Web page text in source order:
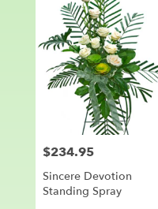
Leander,
Price:
$234.95
Sincere Devotion
Standing Spray